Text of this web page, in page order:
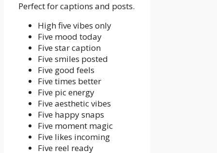
Perfect for captions and posts.
High five vibes only
Five mood today
Five star caption
Five smiles posted
Five good feels
Five times better
Five pic energy
Five aesthetic vibes
Five happy snaps
Five moment magic
Five likes incoming
Five reel ready